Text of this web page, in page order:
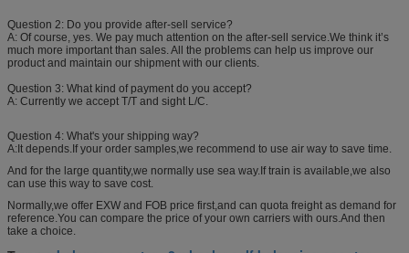
Question 2: Do you provide after-sell service?
A: Of course, yes. We pay much attention on the after-sell service.We think it’s
much more important than sales. All the problems can help us improve our
product and maintain our shipment with our clients.
Question 3: What kind of payment do you accept?
A: Currently we accept T/T and sight L/C.
Question 4: What's your shipping way?
A:It depends.If your order samples,we recommend to use air way to save time.
And for the large quantity,we normally use sea way.If train is available,we also
can use this way to save cost.
Normally,we offer EXW and FOB price first,and can quota freight as demand for
reference.You can compare the price of your own carriers with ours.And then
take a choice.